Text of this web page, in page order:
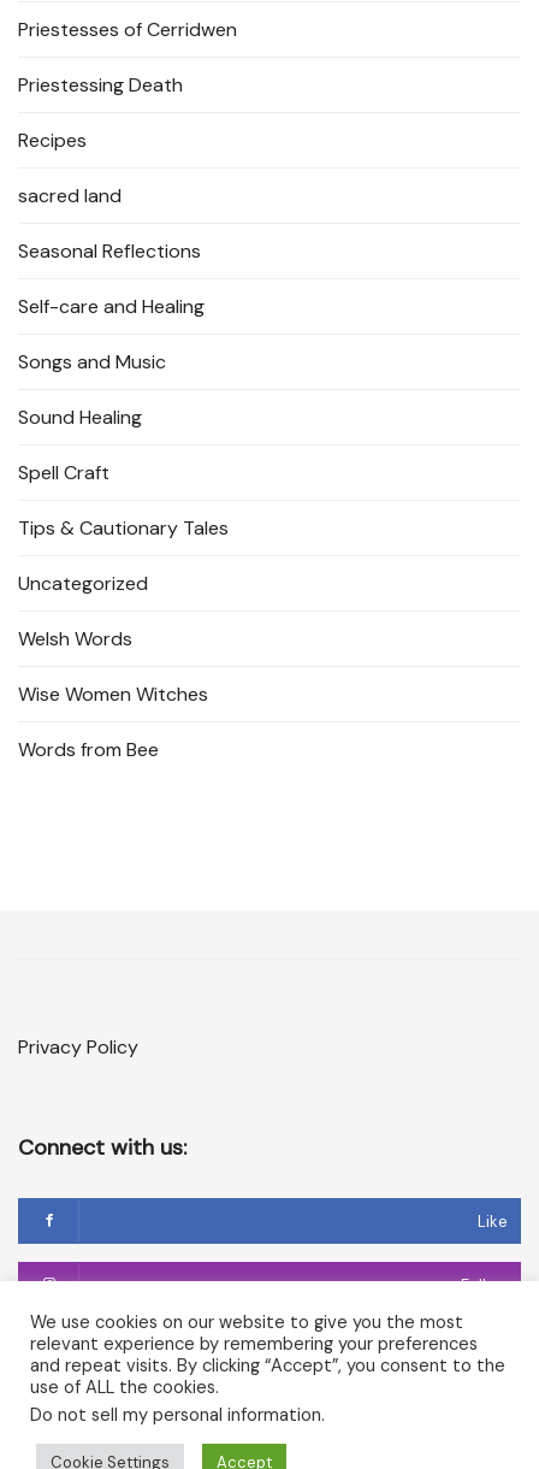
Priestesses of Cerridwen
Priestessing Death
Recipes
sacred land
Seasonal Reflections
Self-care and Healing
Songs and Music
Sound Healing
Spell Craft
Tips & Cautionary Tales
Uncategorized
Welsh Words
Wise Women Witches
Words from Bee
Privacy Policy
Connect with us:
Like
Follow
Follow
Copyright © 2026 Temple of Cerridwen and The Dark
We use cookies on our website to give you the most
relevant experience by remembering your preferences
and repeat visits. By clicking “Accept”, you consent to the
use of ALL the cookies.
Do not sell my personal information.
Cookie Settings Accept